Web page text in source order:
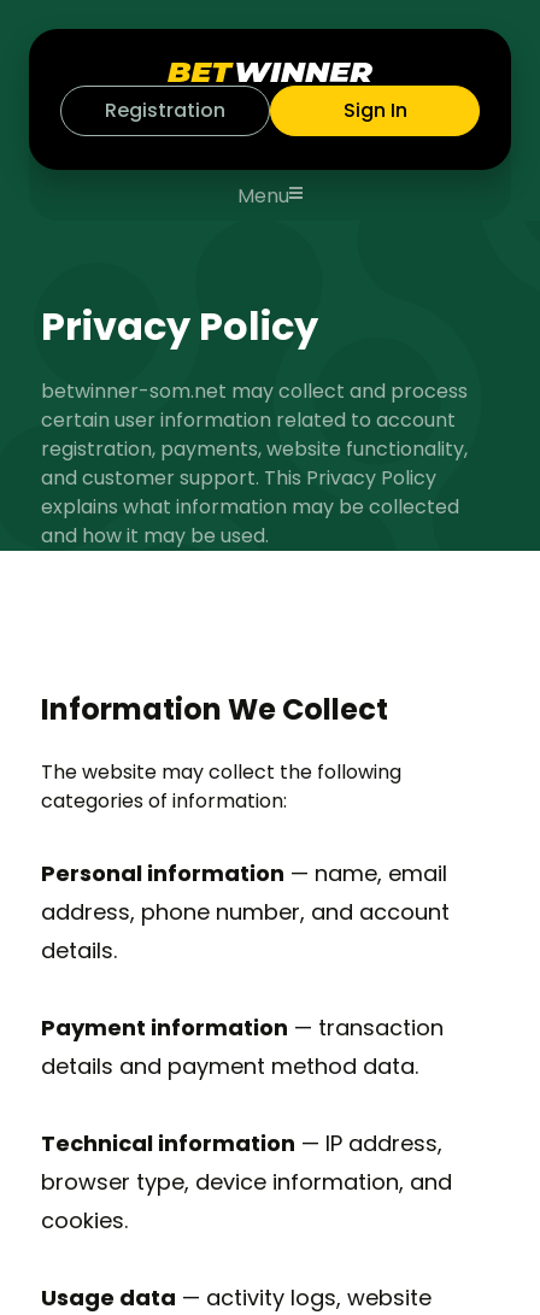
Registration Sign In
Menu
Privacy Policy
betwinner-som.net may collect and process
certain user information related to account
registration, payments, website functionality,
and customer support. This Privacy Policy
explains what information may be collected
and how it may be used.
Information We Collect
The website may collect the following
categories of information:
Personal information — name, email
address, phone number, and account
details.
Payment information — transaction
details and payment method data.
Technical information — IP address,
browser type, device information, and
cookies.
Usage data — activity logs, website